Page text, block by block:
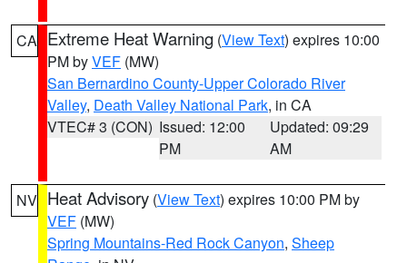
CA Extreme Heat Warning (View Text) expires 10:00
PM byVEF (MW)
San Bernardino County-Upper Colorado River
Valley, Death Valley National Park, in CA
VTEC# 3 (CON) Issued: 12:00
PM
Updated: 09:29
AM
NV Heat Advisory (View Text) expires 10:00 PM by
VEF (MW)
Spring Mountains-Red Rock Canyon, Sheep